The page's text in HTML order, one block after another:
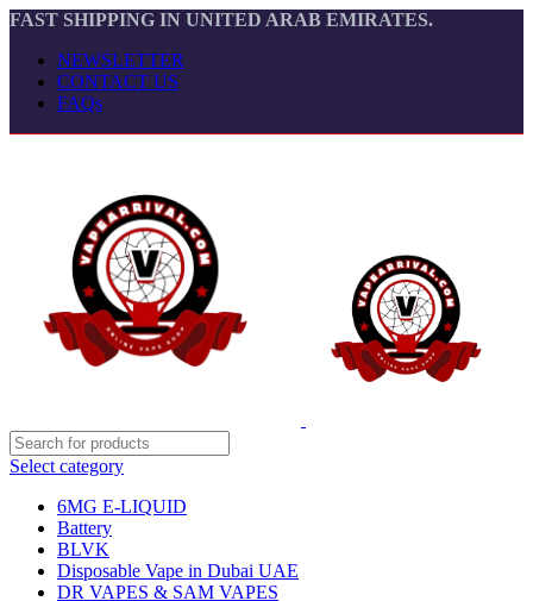
FAST SHIPPING IN UNITED ARAB EMIRATES.
NEWSLETTER
CONTACT US
FAQs
Select category
6MG E-LIQUID
Battery
BLVK
Disposable Vape in Dubai UAE
DR VAPES & SAM VAPES